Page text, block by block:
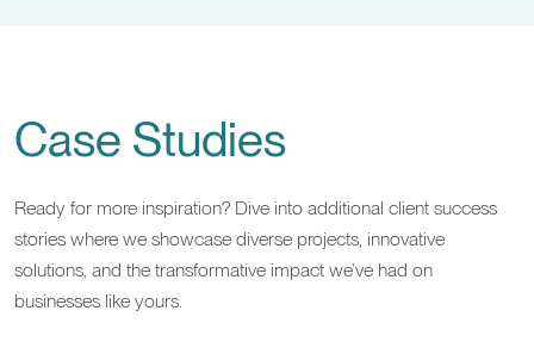
Case Studies
Ready for more inspiration? Dive into additional client success
stories where we showcase diverse projects, innovative
solutions, and the transformative impact we’ve had on
businesses like yours.